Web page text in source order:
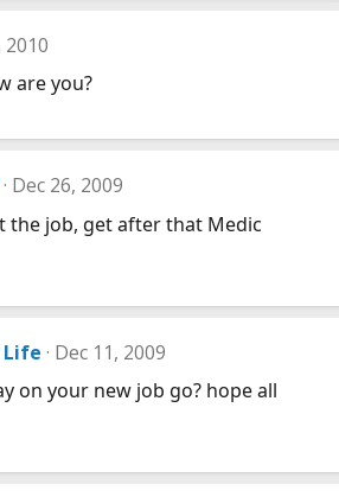
2010
are you?
Dec 26, 2009
the job, get after that Medic
Life Dec 11, 2009
on your new job go? hope all